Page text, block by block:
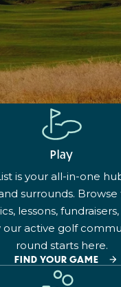
Play
is your all-in-one
surrounds.
lessons,
active golf
round starts here.
FIND YOUR GAME